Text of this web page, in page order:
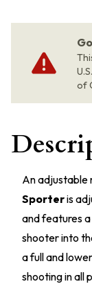
of
An adjustable
Sporteris
and features
shooter into
a full and
shooting in all